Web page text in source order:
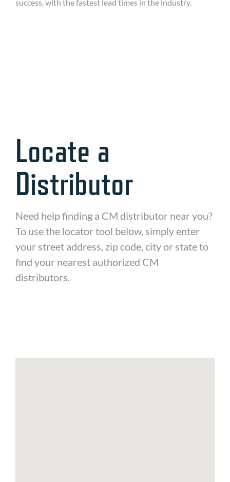
success, with the fastest lead times in the industry.
Locate a
Distributor
Need help finding a CM distributor near you?
To use the locator tool below, simply enter
your street address, zip code, city or state to
find your nearest authorized CM
distributors.